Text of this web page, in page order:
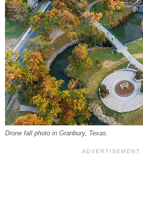
Drone fall photo in Granbury, Texas.